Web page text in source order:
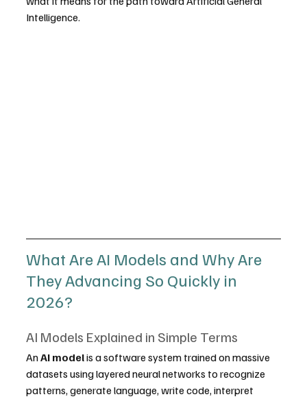
Intelligence.
What Are AI Models and Why Are
They Advancing So Quickly in
2026?
AI Models Explained in Simple Terms
An AI model is a software system trained on massive
datasets using layered neural networks to recognize
patterns, generate language, write code, interpret